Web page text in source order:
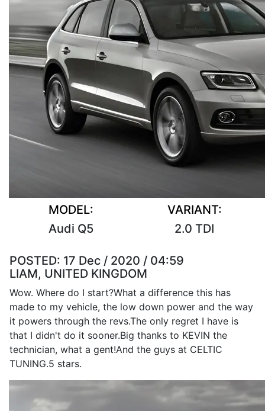
MODEL:
Audi Q5
VARIANT:
2.0 TDI
POSTED: 17 Dec / 2020 / 04:59
LIAM, UNITED KINGDOM
Wow. Where do I start?What a difference this has
made to my vehicle, the low down power and the way
it powers through the revs.The only regret I have is
that I didn't do it sooner.Big thanks to KEVIN the
technician, what a gent!And the guys at CELTIC
TUNING.5 stars.